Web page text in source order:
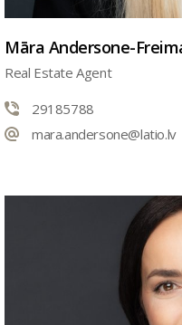
Māra Andersone-
Real Estate Agent
29185788
mara.andersone@latio.lv